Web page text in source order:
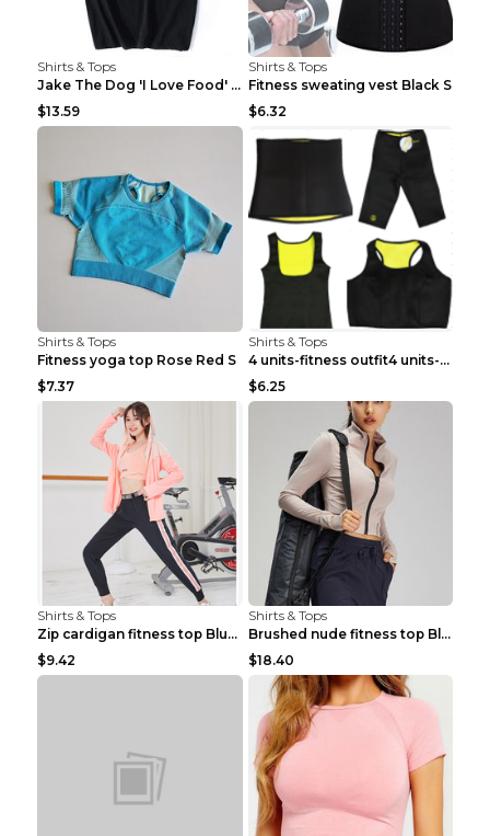
Shirts & Tops
Jake The Dog 'I Love Food' Adventure Time Short Sl...
$13.59
Shirts & Tops
Fitness sweating vest Black S
$6.32
Shirts & Tops
Fitness yoga top Rose Red S
$7.37
Shirts & Tops
4 units-fitness outfit4 units-fitness outfit S
$6.25
Shirts & Tops
Zip cardigan fitness top Blue S
$9.42
Shirts & Tops
Brushed nude fitness top Black S
$18.40